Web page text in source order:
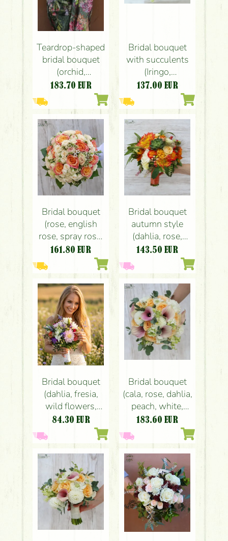
Teardrop-shaped
bridal bouquet
(orchid,
lisianthus,
English rose, pink,
peach, white,
Budapest)
183.70 EUR
Bridal bouquet
with succulents
(Iringo,
succulents,
liziantus,
gypsophila, rose,
white, peach,
orange)
137.00 EUR
Bridal bouquet
(rose, english
rose, spray rose,
wax flower,
peach, cream)
161.80 EUR
Bridal bouquet
autumn style
(dahlia, rose,
echeveria, orange,
yellow, peach)
143.50 EUR
Bridal bouquet
(dahlia, fresia,
wild flowers,
white, purple,
light pink, peach)
summer,
autumn's
begining
84.30 EUR
Bridal bouquet
(cala, rose, dahlia,
peach, white,
light pink)
183.60 EUR